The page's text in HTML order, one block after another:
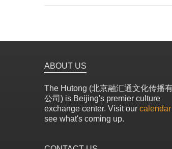
ABOUT US
The Hutong (北京融汇通文化传播
公司) is Beijing's premier culture
exchange center. Visit our calendar
see what's coming up.